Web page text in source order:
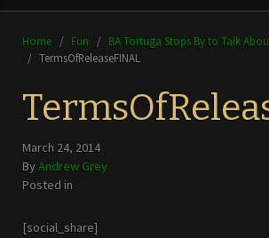
Home / Fun / BA Tortuga Stops By to Talk
/ TermsOfReleaseFINAL
March 24, 2014
ByAndrew Grey
Posted in
[social_share]